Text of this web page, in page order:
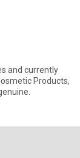
and currently
genuine.